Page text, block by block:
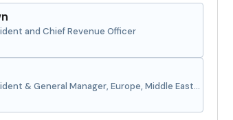
and Chief Revenue Officer
& General Manager, Europe, Middle East